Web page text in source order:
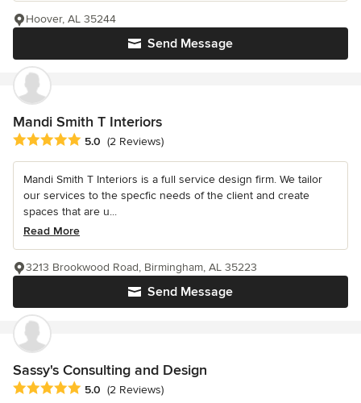
Send Message
Hoover, AL 35244
Mandi Smith T Interiors
Average rating: 5 out of 5 stars
5.0 (2 Reviews)
Mandi Smith T Interiors is a full service design firm. We tailor
our services to the specfic needs of the client and create
spaces that are u...
Read More
Send Message
3213 Brookwood Road, Birmingham, AL 35223
Sassy's Consulting and Design
Average rating: 5 out of 5 stars
5.0 (2 Reviews)